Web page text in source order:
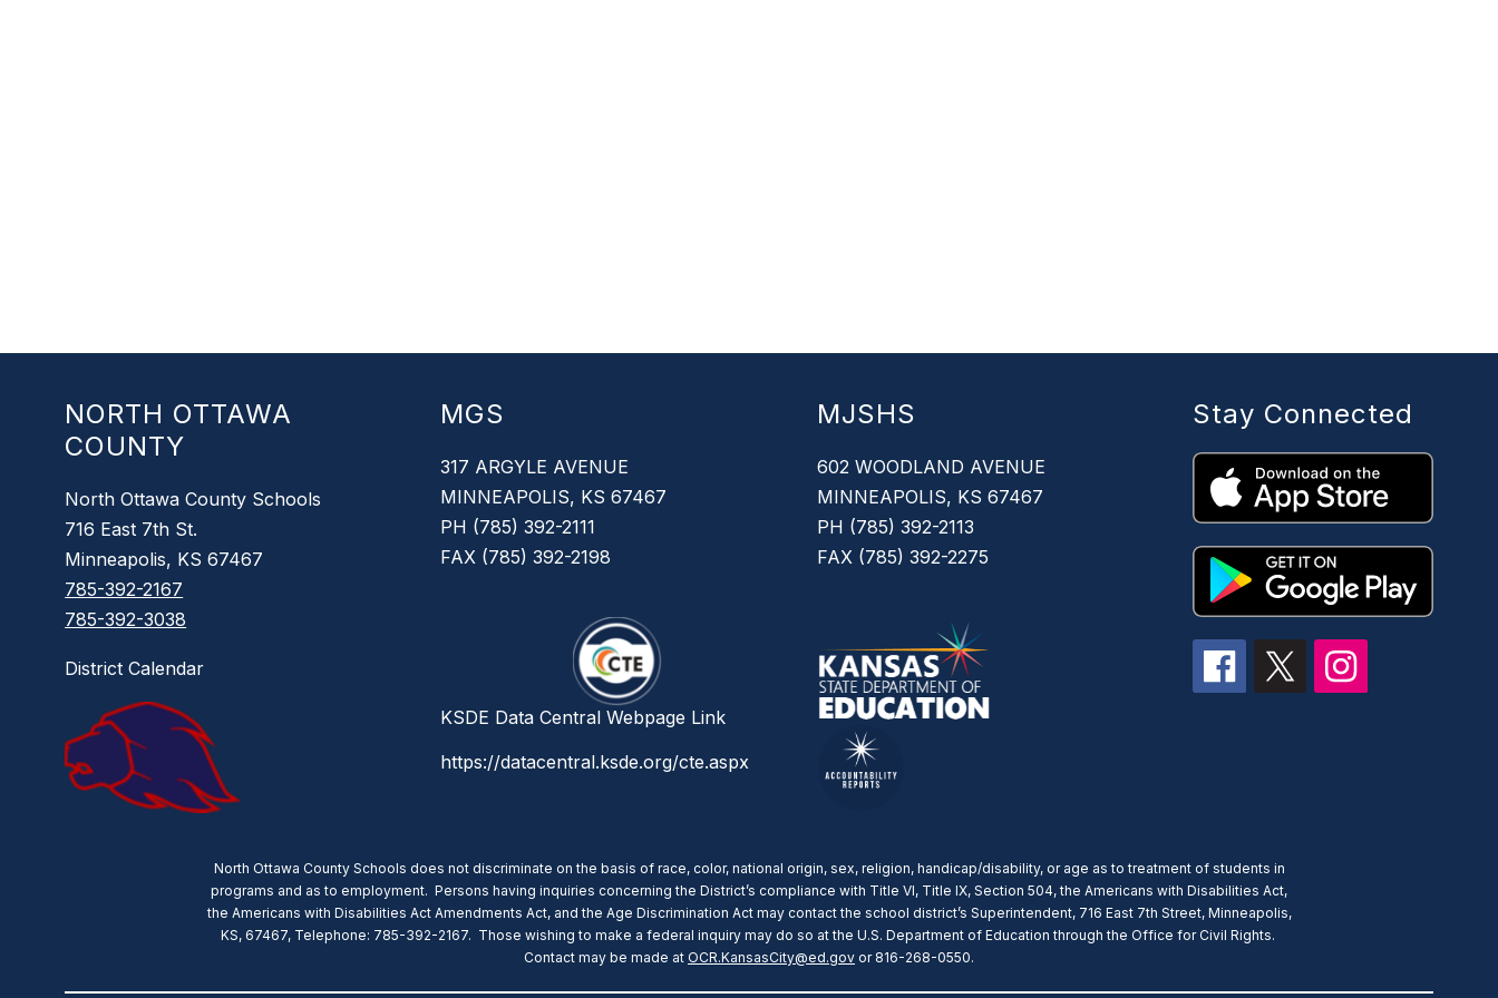
NORTH OTTAWA
COUNTY
North Ottawa County Schools
716 East 7th St.
Minneapolis, KS 67467
785-392-2167
785-392-3038
District Calendar
MGS
317 ARGYLE AVENUE
MINNEAPOLIS, KS 67467
PH (785) 392-2111
FAX (785) 392-2198
KSDE Data Central Webpage Link
https://datacentral.ksde.org/cte.aspx
MJSHS
602 WOODLAND AVENUE
MINNEAPOLIS, KS 67467
PH (785) 392-2113
FAX (785) 392-2275
Stay Connected
North Ottawa County Schools does not discriminate on the basis of race, color, national origin, sex, religion, handicap/disability, or age as to treatment of students in
programs and as to employment. Persons having inquiries concerning the District’s compliance with Title VI, Title IX, Section 504, the Americans with Disabilities Act,
the Americans with Disabilities Act Amendments Act, and the Age Discrimination Act may contact the school district’s Superintendent, 716 East 7th Street, Minneapolis,
KS, 67467, Telephone: 785-392-2167. Those wishing to make a federal inquiry may do so at the U.S. Department of Education through the Office for Civil Rights.
Contact may be made at OCR.KansasCity@ed.gov or 816-268-0550.